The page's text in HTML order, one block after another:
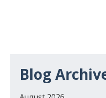
Blog